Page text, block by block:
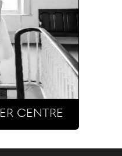
CENTRE